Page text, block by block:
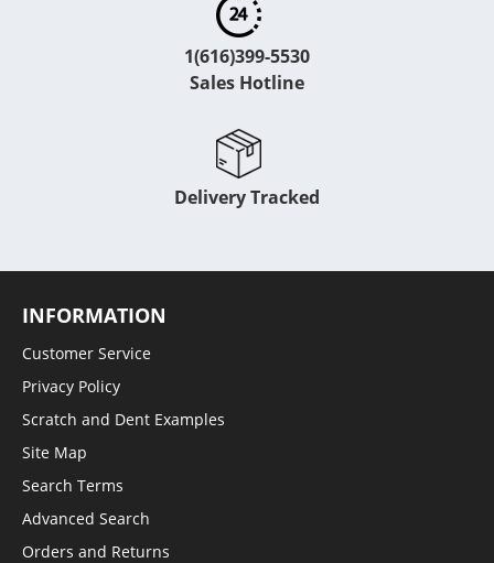
1(616)399-5530
Sales Hotline
Delivery Tracked
INFORMATION
Customer Service
Privacy Policy
Scratch and Dent Examples
Site Map
Search Terms
Advanced Search
Orders and Returns